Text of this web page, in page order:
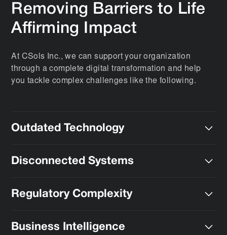
Removing Barriers to Life
Affirming Impact
At CSols Inc., we can support your organization
through a complete digital transformation and help
you tackle complex challenges like the following.
Outdated Technology
you need to support the business needs of the future.
Disconnected Systems
eliminating silosand inefficiencies.
Regulatory Complexity
andglobal compliance standards
Business Intelligence